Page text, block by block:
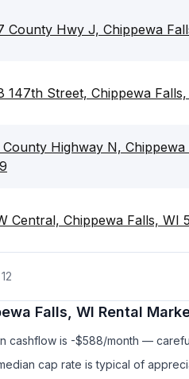
County Hwy J, Chippewa
147th Street, Chippewa
Highway N, Chippewa
Central, Chippewa Falls, WI
12
Falls, WI Rental
cashflow is -$588/month —
cap rate is typical of